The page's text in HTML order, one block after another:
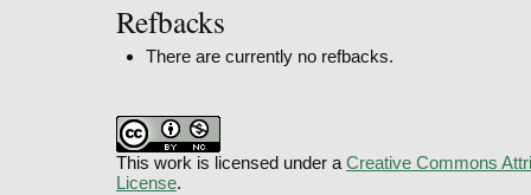
Refbacks
There are currently no refbacks.
This work is licensed under a Creative Commons
License.